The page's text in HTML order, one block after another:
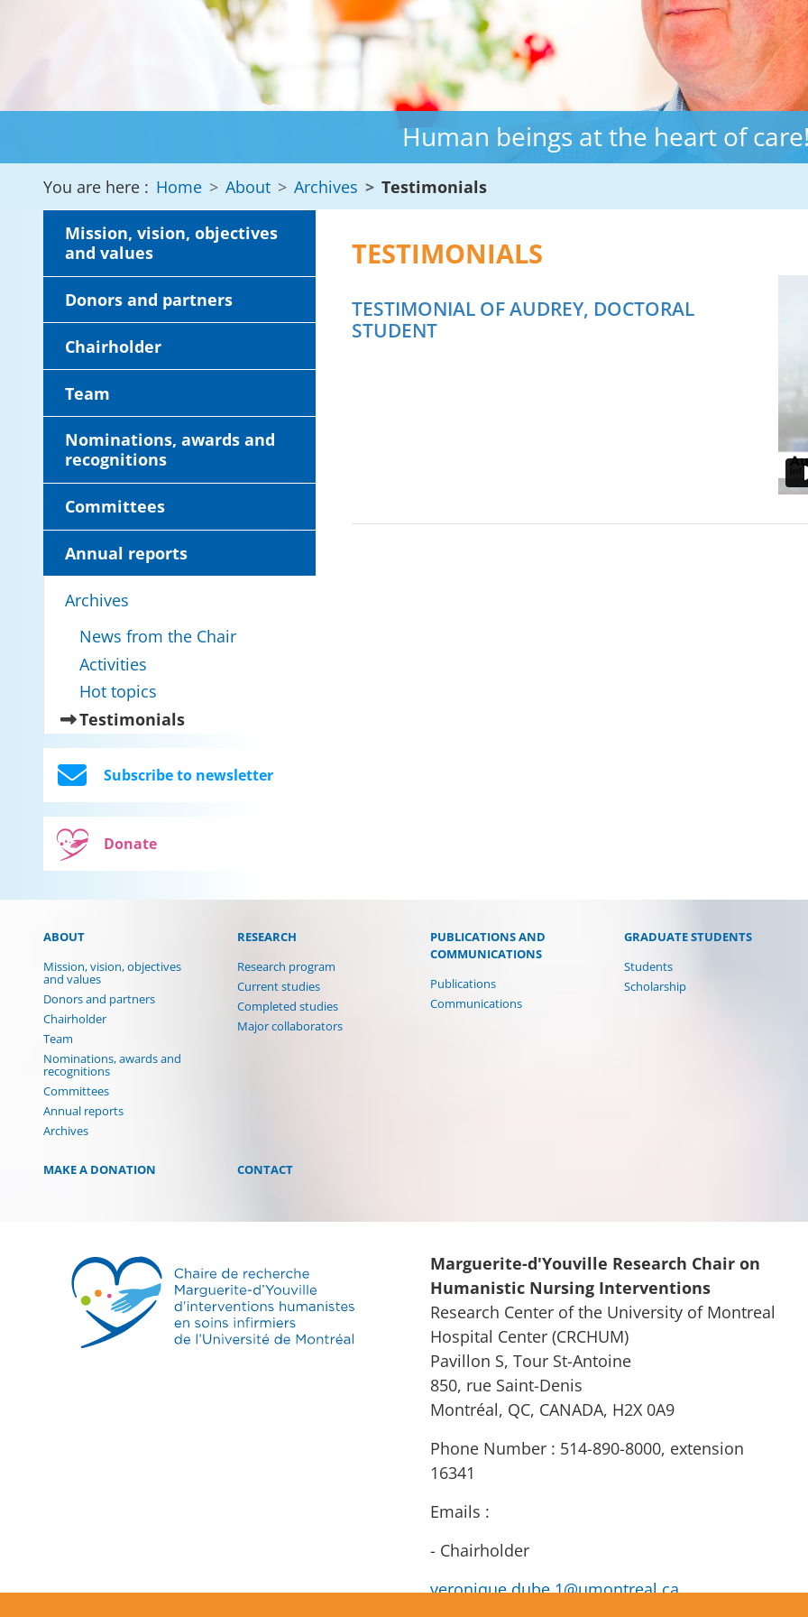
Human beings at the heart of
You are here : Home About Archives Testimonials
Mission, vision, objectives
and values
Donors and partners
Chairholder
Team
Nominations, awards and
recognitions
Committees
Annual reports
Archives
News from the Chair
Activities
Hot topics
Testimonials(current)
Subscribe to newsletter
Donate
TESTIMONIALS
TESTIMONIAL OF AUDREY, DOCTORAL
STUDENT
ABOUT
Mission, vision, objectives
and values
Donors and partners
Chairholder
Team
Nominations, awards and
recognitions
Committees
Annual reports
Archives
RESEARCH
Research program
Current studies
Completed studies
Major collaborators
PUBLICATIONS AND
COMMUNICATIONS
Publications
Communications
GRADUATE STUDENTS
Students
Scholarship
MAKE A DONATION CONTACT
Marguerite-d'Youville Research Chair on
Humanistic Nursing Interventions
Research Center of the University of Montreal
Hospital Center (CRCHUM)
Pavillon S, Tour St-Antoine
850, rue Saint-Denis
Montréal, QC, CANADA, H2X 0A9
Phone Number : 514-890-8000, extension
16341
Emails :
- Chairholder
veronique.dube.1@umontreal.ca